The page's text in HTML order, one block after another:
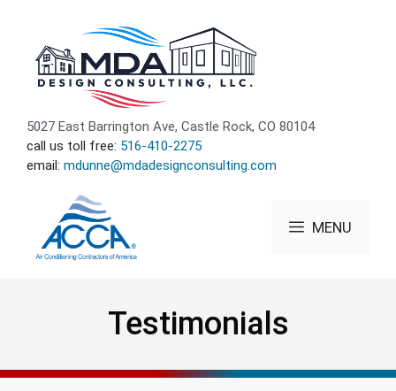
content
5027 East Barrington Ave, Castle Rock, CO 80104
call us toll free: 516-410-2275
email: mdunne@mdadesignconsulting.com
MENU
Testimonials